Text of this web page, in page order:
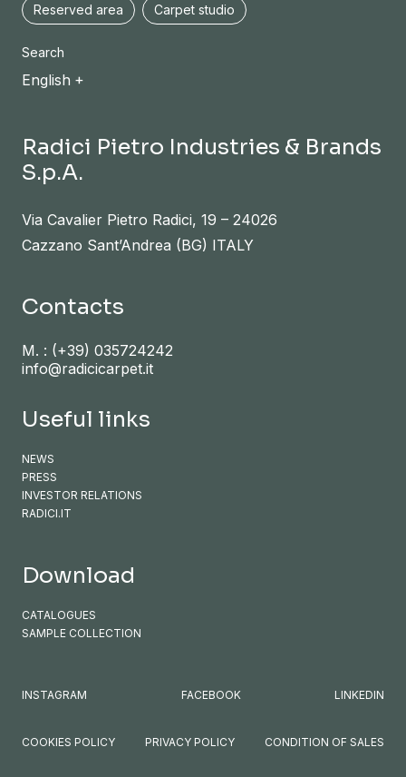
Reserved area Carpet studio
Search
English
Radici Pietro Industries & Brands
S.p.A.
Via Cavalier Pietro Radici, 19 – 24026
Cazzano Sant’Andrea (BG) ITALY
Contacts
M. : (+39) 035724242
info@radicicarpet.it
Useful links
NEWS
PRESS
INVESTOR RELATIONS
RADICI.IT
Download
CATALOGUES
SAMPLE COLLECTION
INSTAGRAM FACEBOOK LINKEDIN
COOKIES POLICY PRIVACY POLICY CONDITION OF SALES